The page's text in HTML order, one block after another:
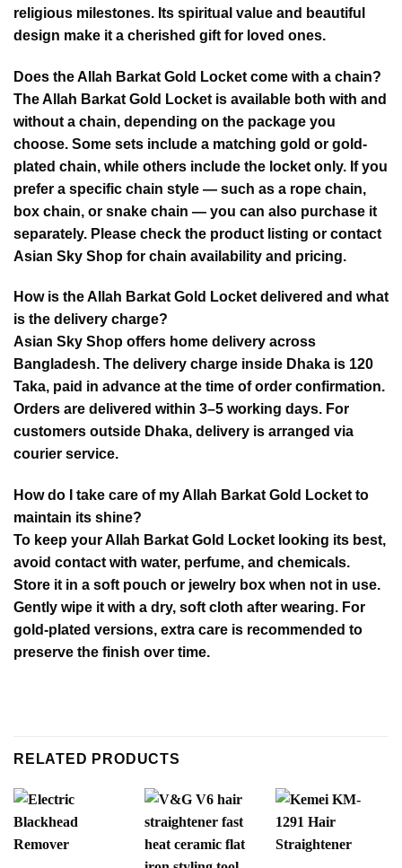
religious milestones. Its spiritual value and beautiful
design make it a cherished gift for loved ones.
Does the Allah Barkat Gold Locket come with a chain?
The Allah Barkat Gold Locket is available both with and
without a chain, depending on the package you
choose. Some sets include a matching gold or gold-
plated chain, while others include the locket only. If you
prefer a specific chain style — such as a rope chain,
box chain, or snake chain — you can also purchase it
separately. Please check the product listing or contact
Asian Sky Shop for chain availability and pricing.
How is the Allah Barkat Gold Locket delivered and what
is the delivery charge?
Asian Sky Shop offers home delivery across
Bangladesh. The delivery charge inside Dhaka is 120
Taka, paid in advance at the time of order confirmation.
Orders are delivered within 3–5 working days. For
customers outside Dhaka, delivery is arranged via
courier service.
How do I take care of my Allah Barkat Gold Locket to
maintain its shine?
To keep your Allah Barkat Gold Locket looking its best,
avoid contact with water, perfume, and chemicals.
Store it in a soft pouch or jewelry box when not in use.
Gently wipe it with a dry, soft cloth after wearing. For
gold-plated versions, extra care is recommended to
preserve the finish over time.
RELATED PRODUCTS